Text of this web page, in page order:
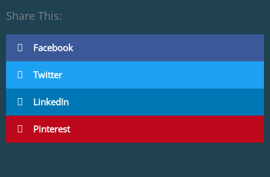
Share This:
Facebook
Twitter
LinkedIn
Pinterest